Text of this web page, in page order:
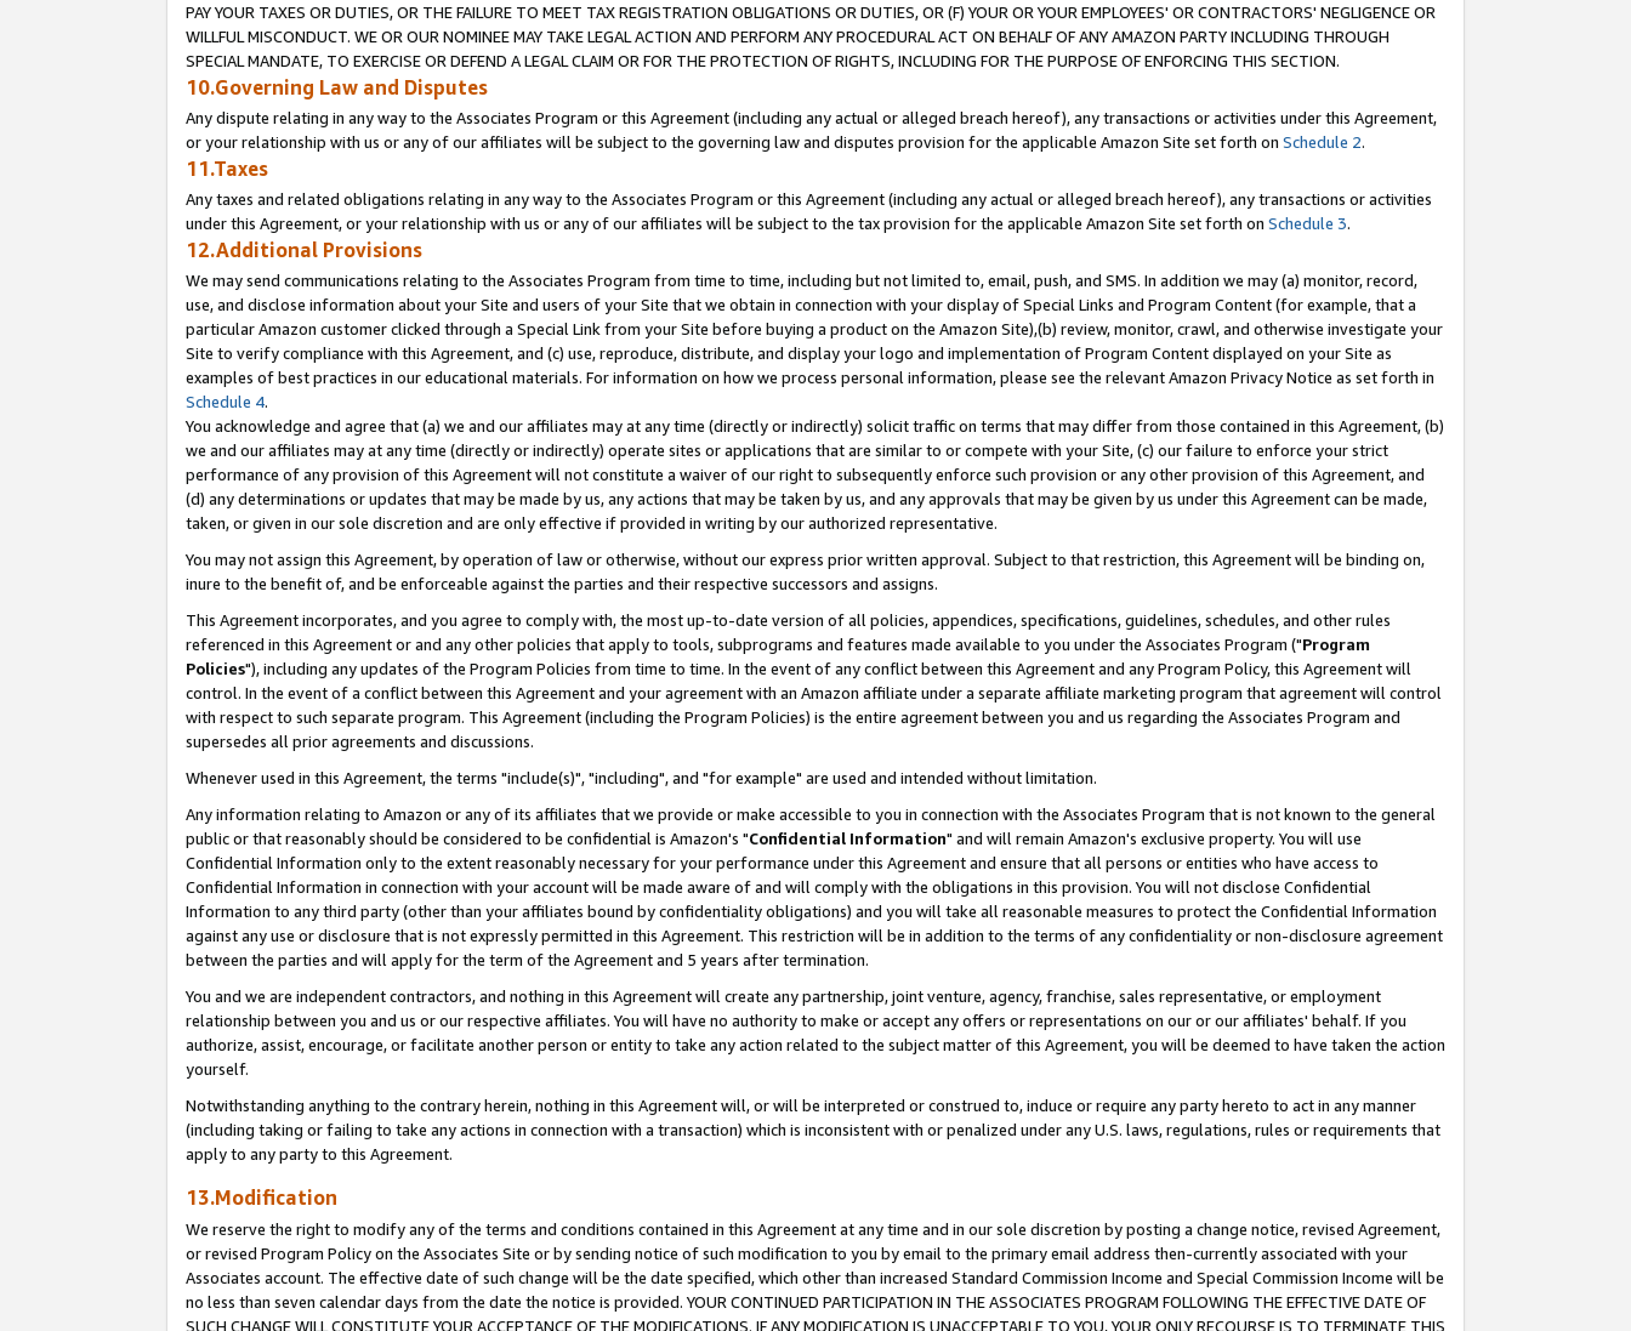
PAY YOUR TAXES OR DUTIES, OR THE FAILURE TO MEET TAX REGISTRATION OBLIGATIONS OR DUTIES, OR (F) YOUR OR YOUR EMPLOYEES' OR CONTRACTORS' NEGLIGENCE OR
WILLFUL MISCONDUCT. WE OR OUR NOMINEE MAY TAKE LEGAL ACTION AND PERFORM ANY PROCEDURAL ACT ON BEHALF OF ANY AMAZON PARTY INCLUDING THROUGH
SPECIAL MANDATE, TO EXERCISE OR DEFEND A LEGAL CLAIM OR FOR THE PROTECTION OF RIGHTS, INCLUDING FOR THE PURPOSE OF ENFORCING THIS SECTION.
10.Governing Law and Disputes
Any dispute relating in any way to the Associates Program or this Agreement (including any actual or alleged breach hereof), any transactions or activities under this Agreement,
or your relationship with us or any of our affiliates will be subject to the governing law and disputes provision for the applicable Amazon Site set forth on Schedule 2.
11.Taxes
Any taxes and related obligations relating in any way to the Associates Program or this Agreement (including any actual or alleged breach hereof), any transactions or activities
under this Agreement, or your relationship with us or any of our affiliates will be subject to the tax provision for the applicable Amazon Site set forth on Schedule 3.
12.Additional Provisions
We may send communications relating to the Associates Program from time to time, including but not limited to, email, push, and SMS. In addition we may (a) monitor, record,
use, and disclose information about your Site and users of your Site that we obtain in connection with your display of Special Links and Program Content (for example, that a
particular Amazon customer clicked through a Special Link from your Site before buying a product on the Amazon Site),(b) review, monitor, crawl, and otherwise investigate your
Site to verify compliance with this Agreement, and (c) use, reproduce, distribute, and display your logo and implementation of Program Content displayed on your Site as
examples of best practices in our educational materials. For information on how we process personal information, please see the relevant Amazon Privacy Notice as set forth in
Schedule 4.
You acknowledge and agree that (a) we and our affiliates may at any time (directly or indirectly) solicit traffic on terms that may differ from those contained in this Agreement, (b)
we and our affiliates may at any time (directly or indirectly) operate sites or applications that are similar to or compete with your Site, (c) our failure to enforce your strict
performance of any provision of this Agreement will not constitute a waiver of our right to subsequently enforce such provision or any other provision of this Agreement, and
(d) any determinations or updates that may be made by us, any actions that may be taken by us, and any approvals that may be given by us under this Agreement can be made,
taken, or given in our sole discretion and are only effective if provided in writing by our authorized representative.
You may not assign this Agreement, by operation of law or otherwise, without our express prior written approval. Subject to that restriction, this Agreement will be binding on,
inure to the benefit of, and be enforceable against the parties and their respective successors and assigns.
This Agreement incorporates, and you agree to comply with, the most up-to-date version of all policies, appendices, specifications, guidelines, schedules, and other rules
referenced in this Agreement or and any other policies that apply to tools, subprograms and features made available to you under the Associates Program ("Program
Policies"), including any updates of the Program Policies from time to time. In the event of any conflict between this Agreement and any Program Policy, this Agreement will
control. In the event of a conflict between this Agreement and your agreement with an Amazon affiliate under a separate affiliate marketing program that agreement will control
with respect to such separate program. This Agreement (including the Program Policies) is the entire agreement between you and us regarding the Associates Program and
supersedes all prior agreements and discussions.
Whenever used in this Agreement, the terms "include(s)", "including", and "for example" are used and intended without limitation.
Any information relating to Amazon or any of its affiliates that we provide or make accessible to you in connection with the Associates Program that is not known to the general
public or that reasonably should be considered to be confidential is Amazon's "Confidential Information" and will remain Amazon's exclusive property. You will use
Confidential Information only to the extent reasonably necessary for your performance under this Agreement and ensure that all persons or entities who have access to
Confidential Information in connection with your account will be made aware of and will comply with the obligations in this provision. You will not disclose Confidential
Information to any third party (other than your affiliates bound by confidentiality obligations) and you will take all reasonable measures to protect the Confidential Information
against any use or disclosure that is not expressly permitted in this Agreement. This restriction will be in addition to the terms of any confidentiality or non-disclosure agreement
between the parties and will apply for the term of the Agreement and 5 years after termination.
You and we are independent contractors, and nothing in this Agreement will create any partnership, joint venture, agency, franchise, sales representative, or employment
relationship between you and us or our respective affiliates. You will have no authority to make or accept any offers or representations on our or our affiliates' behalf. If you
authorize, assist, encourage, or facilitate another person or entity to take any action related to the subject matter of this Agreement, you will be deemed to have taken the action
yourself.
Notwithstanding anything to the contrary herein, nothing in this Agreement will, or will be interpreted or construed to, induce or require any party hereto to act in any manner
(including taking or failing to take any actions in connection with a transaction) which is inconsistent with or penalized under any U.S. laws, regulations, rules or requirements that
apply to any party to this Agreement.
13.Modification
We reserve the right to modify any of the terms and conditions contained in this Agreement at any time and in our sole discretion by posting a change notice, revised Agreement,
or revised Program Policy on the Associates Site or by sending notice of such modification to you by email to the primary email address then-currently associated with your
Associates account. The effective date of such change will be the date specified, which other than increased Standard Commission Income and Special Commission Income will be
no less than seven calendar days from the date the notice is provided. YOUR CONTINUED PARTICIPATION IN THE ASSOCIATES PROGRAM FOLLOWING THE EFFECTIVE DATE OF
SUCH CHANGE WILL CONSTITUTE YOUR ACCEPTANCE OF THE MODIFICATIONS. IF ANY MODIFICATION IS UNACCEPTABLE TO YOU, YOUR ONLY RECOURSE IS TO TERMINATE THIS